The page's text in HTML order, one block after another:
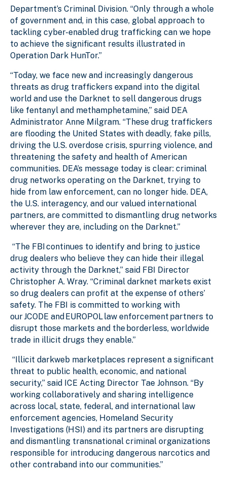
Department’s Criminal Division. “Only through a whole
of government and, in this case, global approach to
tackling cyber-enabled drug trafficking can we hope
to achieve the significant results illustrated in
Operation Dark HunTor.”
“Today, we face new and increasingly dangerous
threats as drug traffickers expand into the digital
world and use the Darknet to sell dangerous drugs
like fentanyl and methamphetamine,” said DEA
Administrator Anne Milgram. “These drug traffickers
are flooding the United States with deadly, fake pills,
driving the U.S. overdose crisis, spurring violence, and
threatening the safety and health of American
communities. DEA’s message today is clear: criminal
drug networks operating on the Darknet, trying to
hide from law enforcement, can no longer hide. DEA,
the U.S. interagency, and our valued international
partners, are committed to dismantling drug networks
wherever they are, including on the Darknet.”
“The FBI continues to identify and bring to justice
drug dealers who believe they can hide their illegal
activity through the Darknet,” said FBI Director
Christopher A. Wray. “Criminal darknet markets exist
so drug dealers can profit at the expense of others’
safety. The FBI is committed to working with
our JCODE and EUROPOL law enforcement partners to
disrupt those markets and the borderless, worldwide
trade in illicit drugs they enable.”
“Illicit darkweb marketplaces represent a significant
threat to public health, economic, and national
security,” said ICE Acting Director Tae Johnson. “By
working collaboratively and sharing intelligence
across local, state, federal, and international law
enforcement agencies, Homeland Security
Investigations (HSI) and its partners are disrupting
and dismantling transnational criminal organizations
responsible for introducing dangerous narcotics and
other contraband into our communities.”